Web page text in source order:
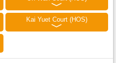
Kai Yuet Court (HOS)